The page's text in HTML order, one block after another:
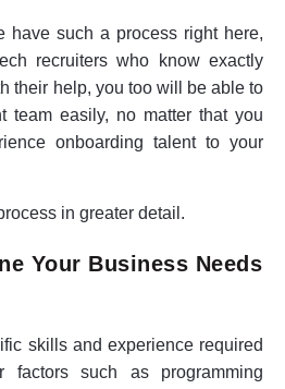
have such a process right here,
recruiters who know exactly
their help, you too will be able to
team easily, no matter that you
onboarding talent to your
in greater detail.
Your Business Needs
skills and experience required
factors such as programming